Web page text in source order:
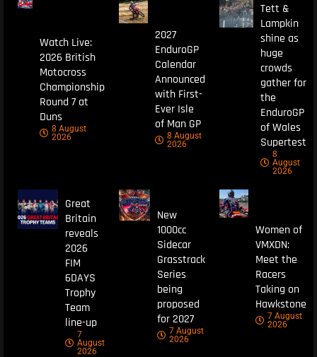
Watch Live:
2026 British
Motocross
Championship
Round 7 at
Duns
8 August
2026
2027
EnduroGP
Calendar
Announced
with First-
Ever Isle
of Man GP
8 August
2026
Tett &
Lampkin
shine as
huge
crowds
gather for
the
EnduroGP
of Wales
Supertest
8
August
2026
Great
Britain
reveals
2026
FIM
6DAYS
Trophy
Team
line-up
7
August
2026
New
1000cc
Sidecar
Grasstrack
Series
being
proposed
for 2027
7 August
2026
Women of
VMXDN:
Meet the
Racers
Taking on
Hawkstone
7 August
2026